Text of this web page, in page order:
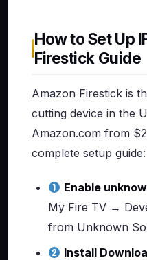
How to Set Up
Firestick Guide
Amazon Firestick is
cutting device in the
Amazon.com from
complete setup guide:
Enable
My Fire TV →
from Unknown
Install